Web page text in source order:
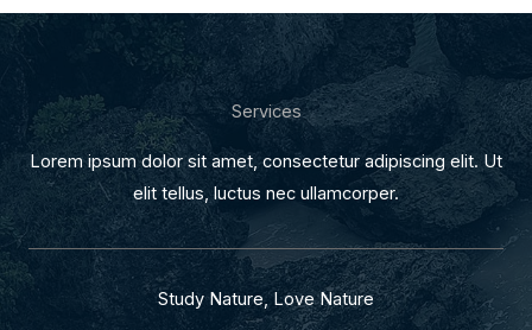
Services
Lorem ipsum dolor sit amet, consectetur adipiscing elit. Ut
elit tellus, luctus nec ullamcorper.
Study Nature, Love Nature